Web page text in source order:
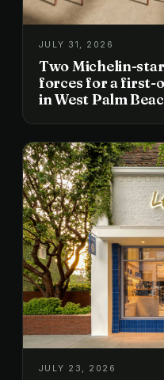
JULY 31, 2026
Two Michelin-
forces for a first-
in West Palm
JULY 23, 2026